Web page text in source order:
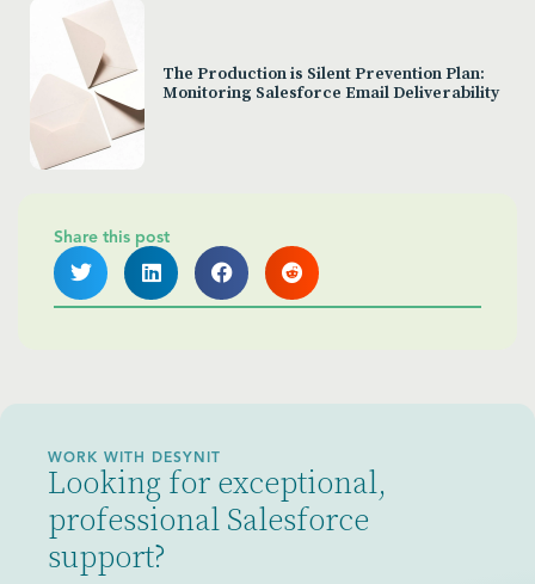
The Production is Silent Prevention Plan:
Monitoring Salesforce Email Deliverability
Share this post
WORK WITH DESYNIT
Looking for exceptional,
professional Salesforce
support?